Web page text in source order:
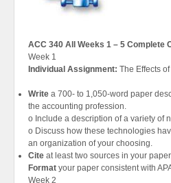
ACC 340 All Weeks 1 – 5 Complete
Week 1
Individual Assignment: The Effects
Write a 700- to 1,050-word paper
the accounting profession.
o Include a description of a variety of
o Discuss how these technologies
an organization of your choosing.
Cite at least two sources in your
Format your paper consistent with
Week 2